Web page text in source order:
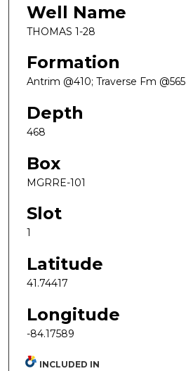
Well Name
THOMAS 1-28
Formation
Antrim @410; Traverse Fm @565
Depth
468
Box
MGRRE-101
Slot
1
Latitude
41.74417
Longitude
-84.17589
INCLUDED IN